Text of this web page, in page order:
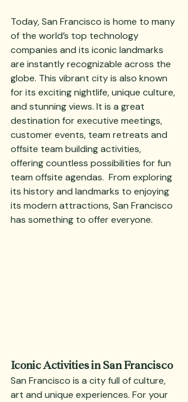
Today, San Francisco is home to many
of the world’s top technology
companies and its iconic landmarks
are instantly recognizable across the
globe. This vibrant city is also known
for its exciting nightlife, unique culture,
and stunning views. It is a great
destination for executive meetings,
customer events, team retreats and
offsite team building activities,
offering countless possibilities for fun
team offsite agendas.  From exploring
its history and landmarks to enjoying
its modern attractions, San Francisco
has something to offer everyone.
Iconic Activities in San Francisco
San Francisco is a city full of culture,
art and unique experiences. For your